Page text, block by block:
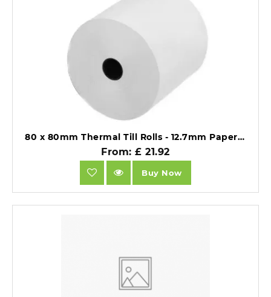
80 x 80mm Thermal Till Rolls - 12.7mm Paper Core - BPA Free 55gsm - Pack of 20.
From: £ 21.92
Buy Now